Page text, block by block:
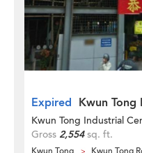
Expired Kwun Tong
Kwun Tong Industrial
Gross 2,554sq. ft.